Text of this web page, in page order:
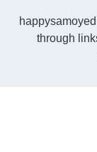
through